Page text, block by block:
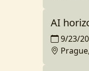
AI
9/23/